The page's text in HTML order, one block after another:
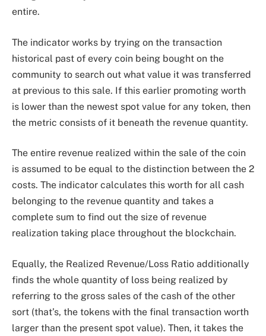
entire.
The indicator works by trying on the transaction
historical past of every coin being bought on the
community to search out what value it was transferred
at previous to this sale. If this earlier promoting worth
is lower than the newest spot value for any token, then
the metric consists of it beneath the revenue quantity.
The entire revenue realized within the sale of the coin
is assumed to be equal to the distinction between the 2
costs. The indicator calculates this worth for all cash
belonging to the revenue quantity and takes a
complete sum to find out the size of revenue
realization taking place throughout the blockchain.
Equally, the Realized Revenue/Loss Ratio additionally
finds the whole quantity of loss being realized by
referring to the gross sales of the cash of the other
sort (that’s, the tokens with the final transaction worth
larger than the present spot value). Then, it takes the